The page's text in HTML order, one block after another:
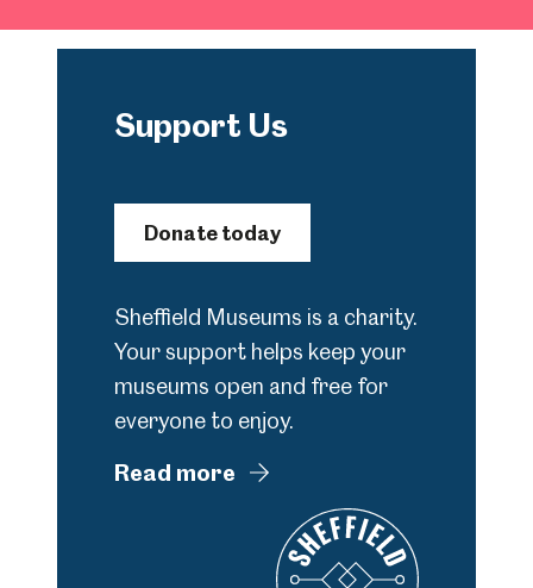
Support Us
Donate today
Sheffield Museums is a charity.
Your support helps keep your
museums open and free for
everyone to enjoy.
Read more